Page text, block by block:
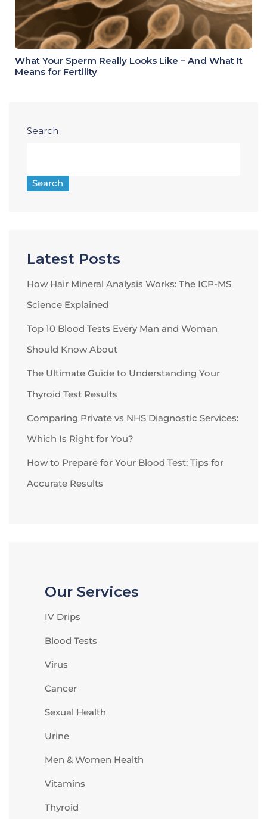
What Your Sperm Really Looks Like – And What It
Means for Fertility
Search
Search
Latest Posts
How Hair Mineral Analysis Works: The ICP-MS
Science Explained
Top 10 Blood Tests Every Man and Woman
Should Know About
The Ultimate Guide to Understanding Your
Thyroid Test Results
Comparing Private vs NHS Diagnostic Services:
Which Is Right for You?
How to Prepare for Your Blood Test: Tips for
Accurate Results
Our Services
IV Drips
Blood Tests
Virus
Cancer
Sexual Health
Urine
Men & Women Health
Vitamins
Thyroid